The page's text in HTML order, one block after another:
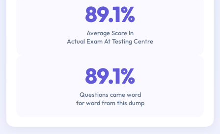
89.1%
Average Score In
Actual Exam At Testing Centre
89.1%
Questions came word
for word from this dump